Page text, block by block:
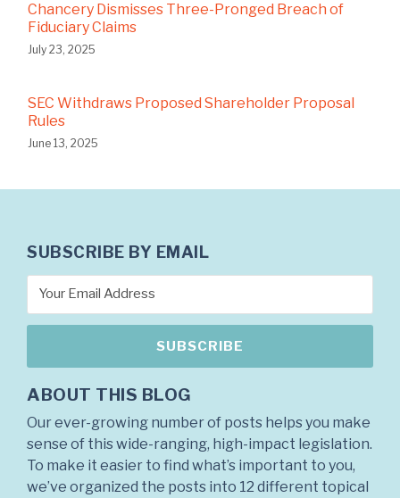
Chancery Dismisses Three-Pronged Breach of
Fiduciary Claims
July 23, 2025
SEC Withdraws Proposed Shareholder Proposal
Rules
June 13, 2025
SUBSCRIBE BY EMAIL
ABOUT THIS BLOG
Our ever-growing number of posts helps you make
sense of this wide-ranging, high-impact legislation.
To make it easier to find what’s important to you,
we’ve organized the posts into 12 different topical